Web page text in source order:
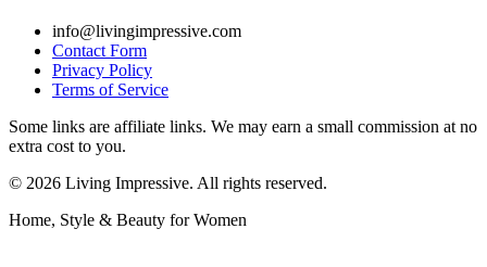
info@livingimpressive.com
Contact Form
Privacy Policy
Terms of Service
Some links are affiliate links. We may earn a small commission at no
extra cost to you.
© 2026 Living Impressive. All rights reserved.
Home, Style & Beauty for Women